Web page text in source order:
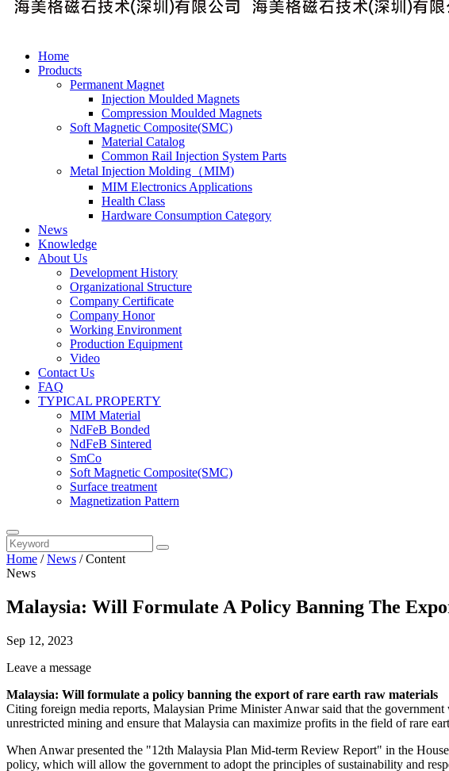
Home
Products
Permanent Magnet
Injection Moulded Magnets
Compression Moulded Magnets
Soft Magnetic Composite(SMC)
Material Catalog
Common Rail Injection System Parts
Metal Injection Molding（MIM)
MIM Electronics Applications
Health Class
Hardware Consumption Category
News
Knowledge
About Us
Development History
Organizational Structure
Company Certificate
Company Honor
Working Environment
Production Equipment
Video
Contact Us
FAQ
TYPICAL PROPERTY
MIM Material
NdFeB Bonded
NdFeB Sintered
SmCo
Soft Magnetic Composite(SMC)
Surface treatment
Magnetization Pattern
Home /News /Content
News
Malaysia: Will Formulate A Policy Banning The
Sep 12, 2023
Leave a message
Malaysia: Will formulate a policy banning the export of rare earth raw materials
Citing foreign media reports, Malaysian Prime Minister Anwar said that the
unrestricted mining and ensure that Malaysia can maximize profits in the field of rare
When Anwar presented the "12th Malaysia Plan Mid-term Review Report" in the
policy, which will allow the government to adopt the principles of sustainability and